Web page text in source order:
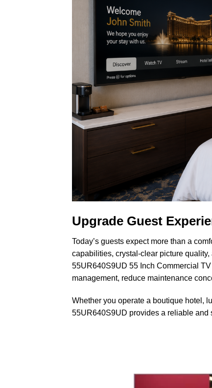
Upgrade Guest
Today’s guests expect more than a
capabilities, crystal-clear picture
55UR640S9UD 55 Inch Commercial
management, reduce maintenance
Whether you operate a boutique hotel,
55UR640S9UD provides a reliable